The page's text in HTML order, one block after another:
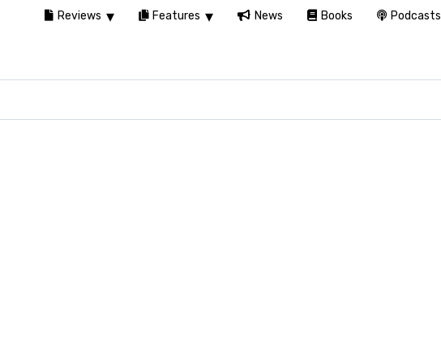
Reviews Features News Books Podcasts